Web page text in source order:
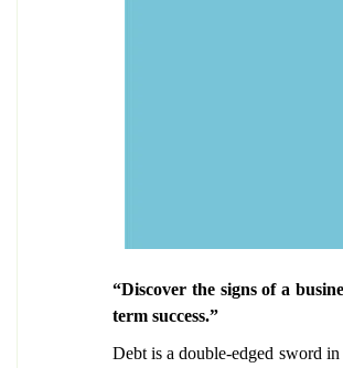
“Discover the signs of a
term success.”
Debt is a double-edged sword